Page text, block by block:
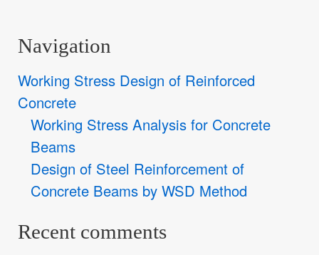
Navigation
Working Stress Design of Reinforced
Concrete
Working Stress Analysis for Concrete
Beams
Design of Steel Reinforcement of
Concrete Beams by WSD Method
Recent comments